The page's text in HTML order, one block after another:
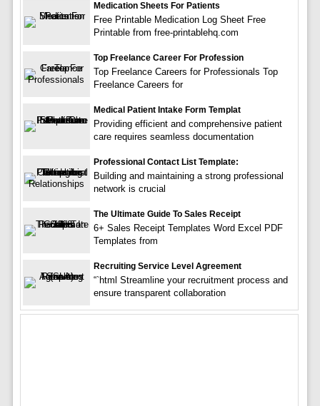
Medication Sheets For Patients
Free Printable Medication Log Sheet Free
Printable from free-printablehq.com
Top Freelance Career For Profession
Top Freelance Careers for Professionals Top
Freelance Careers for
Medical Patient Intake Form Templat
Providing efficient and comprehensive patient
care requires seamless documentation
Professional Contact List Template:
Building and maintaining a strong professional
network is crucial
The Ultimate Guide To Sales Receipt
6+ Sales Receipt Templates Word Excel PDF
Templates from
Recruiting Service Level Agreement
“`html Streamline your recruitment process and
ensure transparent collaboration